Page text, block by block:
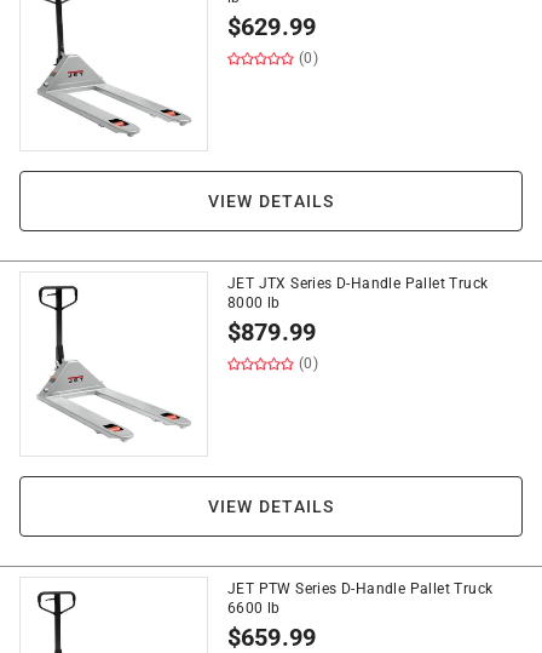
$629.99
(0)
VIEW DETAILS
JET JTX Series D-Handle Pallet Truck
8000 lb
$879.99
(0)
VIEW DETAILS
JET PTW Series D-Handle Pallet Truck
6600 lb
$659.99